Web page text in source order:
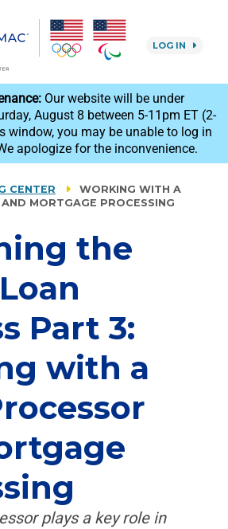
LOG IN
Our website will be under
August 8 between 5-11pm ET (2-
window, you may be unable to log in
apologize for the inconvenience.
CENTER
WORKING WITH A
MORTGAGE PROCESSING
the
Part 3:
with a
plays a key role in